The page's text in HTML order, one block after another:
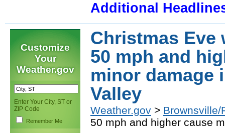
Additional
Customize
Your
Weather.gov
Enter Your City, ST or
ZIP Code
Remember Me
Christmas Eve
50 mph and
minor damage
Valley
Weather.gov > Brownsville/
50 mph and higher cause